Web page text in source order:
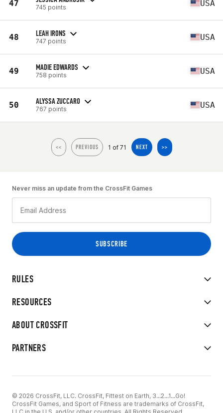
47 745 points USA
48 LEAH IRONS
747 points USA
49 MADIE EDWARDS
758 points USA
50 ALYSSA ZUCCARO
767 points USA
<< PREVIOUS 1 of 71 NEXT >>
RULES
RESOURCES
ABOUT CROSSFIT
PARTNERS
Never miss an update from the CrossFit Games
© 2026 CrossFit, LLC. CrossFit, Fittest on Earth, 3...2...1...Go!
CrossFit Games, and Sport of Fitness are trademarks of CrossFit,